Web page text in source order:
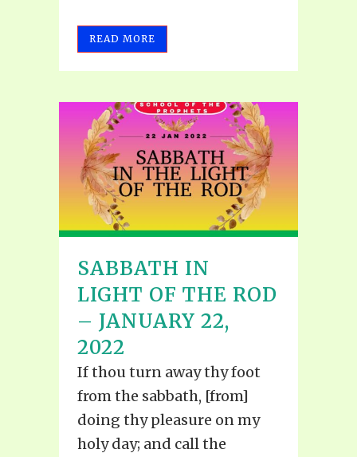
READ MORE
SABBATH IN
LIGHT OF THE ROD
– JANUARY 22,
2022
If thou turn away thy foot
from the sabbath, [from]
doing thy pleasure on my
holy day; and call the